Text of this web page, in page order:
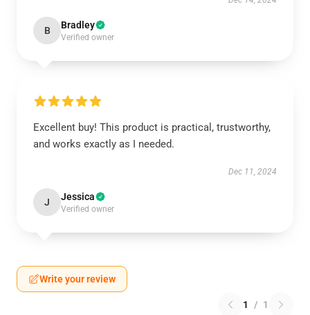
B Bradley
Verified owner
Excellent buy! This product is practical, trustworthy,
and works exactly as I needed.
Dec 11, 2024
J Jessica
Verified owner
Write your review
1 / 1